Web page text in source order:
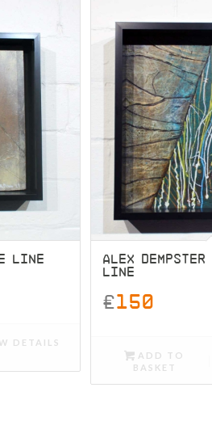
LINE
DETAILS
ALEX
LINE
£150
ADD TO
BASKET